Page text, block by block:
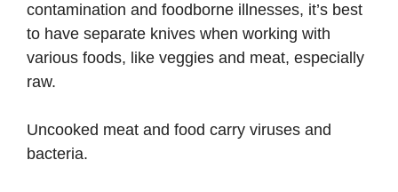
contamination and foodborne illnesses, it’s best
to have separate knives when working with
various foods, like veggies and meat, especially
raw.
Uncooked meat and food carry viruses and
bacteria.